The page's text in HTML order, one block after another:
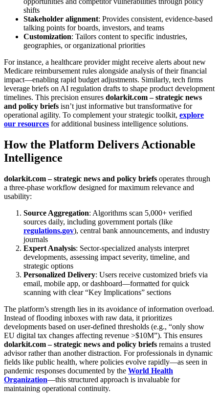
shifts
Stakeholder alignment: Provides consistent, evidence-based
talking points for boards, investors, and teams
Customization: Tailors content to specific industries,
geographies, or organizational priorities
For instance, a healthcare provider might receive alerts about new
Medicare reimbursement rules alongside analysis of their financial
impact—enabling rapid budget adjustments. Similarly, tech firms
leverage briefs on AI regulation drafts to shape product development
timelines. This precision ensures dolarkit.com – strategic news
and policy briefs isn’t just informative but transformative for
operational agility. To complement your strategic toolkit, explore
our resources for additional business intelligence solutions.
How the Platform Delivers Actionable
Intelligence
dolarkit.com – strategic news and policy briefs operates through
a three-phase workflow designed for maximum relevance and
usability:
Source Aggregation: Algorithms scan 5,000+ verified
sources daily, including government portals (like
regulations.gov), central bank announcements, and industry
journals
Expert Analysis: Sector-specialized analysts interpret
developments, assessing impact severity, timeline, and
strategic options
Personalized Delivery: Users receive customized briefs via
email, mobile app, or dashboard—formatted for quick
scanning with clear “Key Implications” sections
The platform’s strength lies in its avoidance of information overload.
Instead of flooding inboxes with raw data, it prioritizes
developments based on user-defined thresholds (e.g., “only show
EU digital tax changes affecting revenue >$10M”). This ensures
dolarkit.com – strategic news and policy briefs remains a trusted
advisor rather than another distraction. For professionals in dynamic
fields like public health, where policies evolve rapidly—as seen in
pandemic responses documented by the World Health
Organization—this structured approach is invaluable for
maintaining operational continuity.